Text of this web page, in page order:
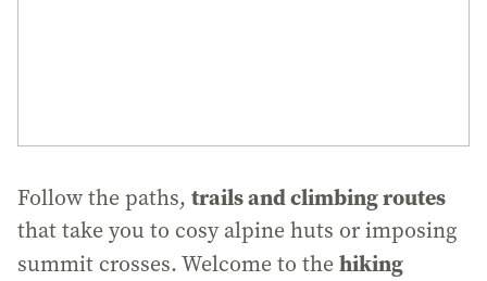
Follow the paths, trails and climbing routes
that take you to cosy alpine huts or imposing
summit crosses. Welcome to thehiking